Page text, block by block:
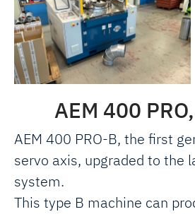
AEM 400
AEM 400 PRO-B, the first
servo axis, upgraded to the
system.
This type B machine can